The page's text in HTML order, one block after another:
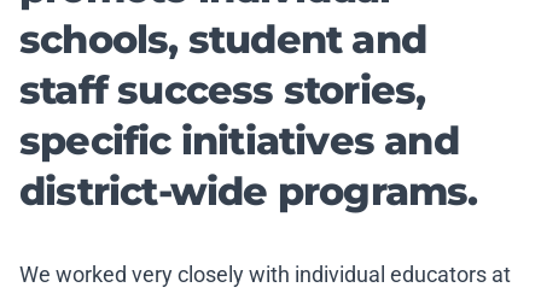
schools, student and
staff success stories,
specific initiatives and
district-wide programs.
We worked very closely with individual educators at